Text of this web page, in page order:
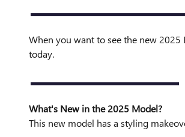
When you want to see the new 2025
today.
What's New in the 2025 Model?
This new model has a styling